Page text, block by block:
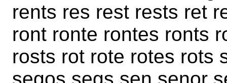
rents res rest rests ret
ront ronte rontes ronts
rosts rot rote rotes rots
segos segs sen senor